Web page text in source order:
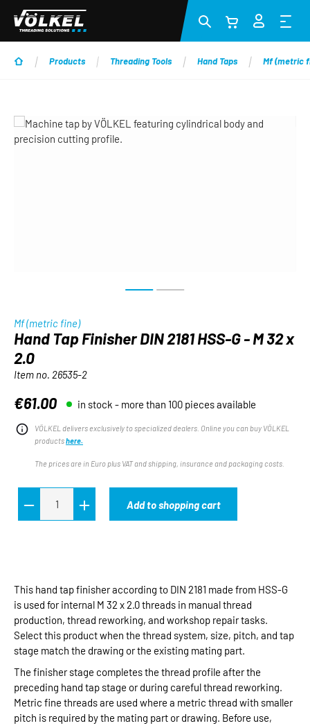
Skip to main content
Products Threading Tools Hand Taps Mf (metric
Skip image gallery
Mf (metric fine)
Hand Tap Finisher DIN 2181 HSS-G - M 32 x
2.0
Item no. 26535-2
Regular price:
€61.00 in stock - more than 100 pieces available
VÖLKEL delivers exclusively to specialized dealers. Online you can buy VÖLKEL
productshere.
The prices are in Euro plus VAT and shipping, insurance and packaging costs.
Add to shopping cart
This hand tap finisher according to DIN 2181 made from HSS-G
is used for internal M 32 x 2.0 threads in manual thread
production, thread reworking, and workshop repair tasks.
Select this product when the thread system, size, pitch, and tap
stage match the drawing or the existing mating part.
The finisher stage completes the thread profile after the
preceding hand tap stage or during careful thread reworking.
Metric fine threads are used where a metric thread with smaller
pitch is required by the mating part or drawing. Before use,